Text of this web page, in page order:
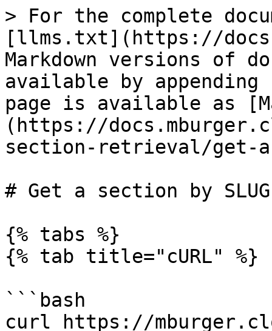
> For the complete
[llms.txt](https://
Markdown versions of
available by
page is available as
(https://
section-retrieval/get-
# Get a section by SLUG
{% tabs %}
{% tab title="cURL" %}
```bash
curl https://